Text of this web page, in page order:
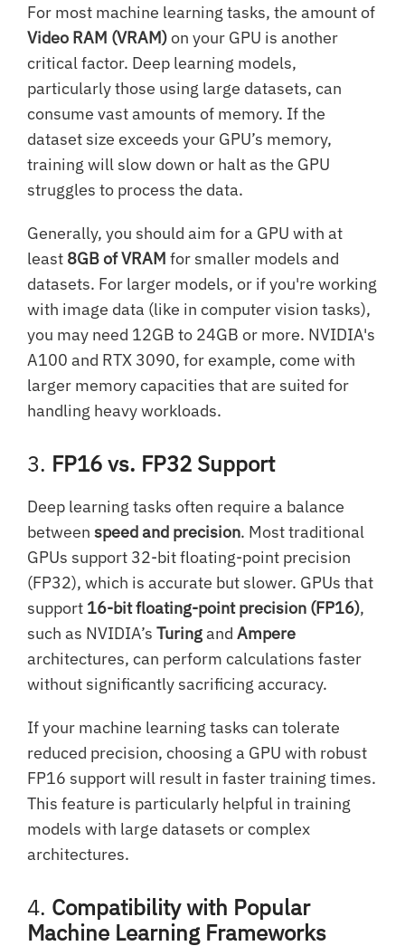
For most machine learning tasks, the amount of
Video RAM (VRAM)on your GPU is another
critical factor. Deep learning models,
particularly those using large datasets, can
consume vast amounts of memory. If the
dataset size exceeds your GPU’s memory,
training will slow down or halt as the GPU
struggles to process the data.
Generally, you should aim for a GPU with at
least 8GB of VRAM for smaller models and
datasets. For larger models, or if you're working
with image data (like in computer vision tasks),
you may need 12GB to 24GB or more. NVIDIA's
A100 and RTX 3090, for example, come with
larger memory capacities that are suited for
handling heavy workloads.
3. FP16 vs. FP32 Support
Deep learning tasks often require a balance
between speed and precision. Most traditional
GPUs support 32-bit floating-point precision
(FP32), which is accurate but slower. GPUs that
support 16-bit floating-point precision (FP16),
such as NVIDIA’s Turingand Ampere
architectures, can perform calculations faster
without significantly sacrificing accuracy.
If your machine learning tasks can tolerate
reduced precision, choosing a GPU with robust
FP16 support will result in faster training times.
This feature is particularly helpful in training
models with large datasets or complex
architectures.
4. Compatibility with Popular
Machine Learning Frameworks